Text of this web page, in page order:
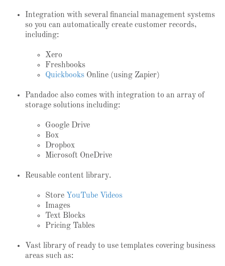
Integration with several financial management systems
so you can automatically create customer records,
including:
Xero
Freshbooks
Quickbooks Online (using Zapier)
Pandadoc also comes with integration to an array of
storage solutions including:
Google Drive
Box
Dropbox
Microsoft OneDrive
Reusable content library.
Store YouTube Videos
Images
Text Blocks
Pricing Tables
Vast library of ready to use templates covering business
areas such as: